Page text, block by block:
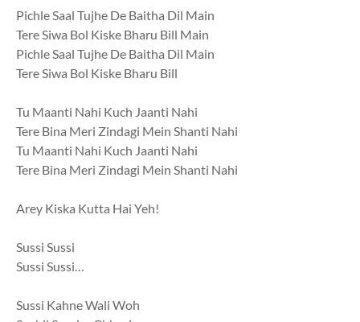
Pichle Saal Tujhe De Baitha Dil Main
Tere Siwa Bol Kiske Bharu Bill Main
Pichle Saal Tujhe De Baitha Dil Main
Tere Siwa Bol Kiske Bharu Bill
Tu Maanti Nahi Kuch Jaanti Nahi
Tere Bina Meri Zindagi Mein Shanti Nahi
Tu Maanti Nahi Kuch Jaanti Nahi
Tere Bina Meri Zindagi Mein Shanti Nahi
Arey Kiska Kutta Hai Yeh!
Sussi Sussi
Sussi Sussi…
Sussi Kahne Wali Woh